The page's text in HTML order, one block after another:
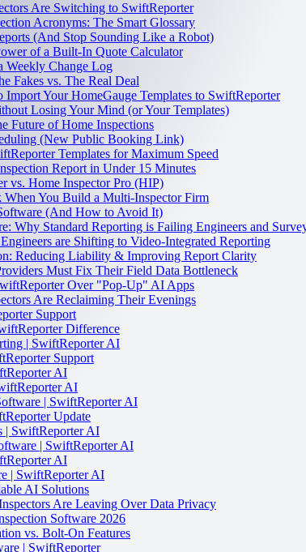
Are Switching to SwiftReporter
Acronyms: The Smart Glossary
(And Stop Sounding Like a Robot)
of a Built-In Quote Calculator
Weekly Change Log
Fakes vs. The Real Deal
Your HomeGauge Templates to SwiftReporter
Losing Your Mind (or Your Templates)
Future of Home Inspections
(New Public Booking Link)
Templates for Maximum Speed
Report in Under 15 Minutes
vs. Home Inspector Pro (HIP)
You Build a Multi-Inspector Firm
(And How to Avoid It)
Why Standard Reporting is Failing Engineers and
are Shifting to Video-Integrated Reporting
Reducing Liability & Improving Report Clarity
Must Fix Their Field Data Bottleneck
Over "Pop-Up" AI Apps
Are Reclaiming Their Evenings
Support
Difference
| SwiftReporter AI
Support
AI
AI
| SwiftReporter AI
Update
| SwiftReporter AI
| SwiftReporter AI
AI
| SwiftReporter AI
AI Solutions
Are Leaving Over Data Privacy
Software 2026
vs. Bolt-On Features
| SwiftReporter